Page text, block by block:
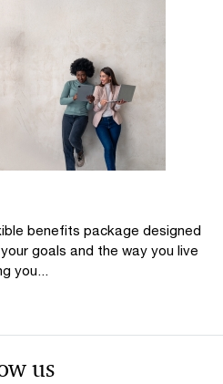
benefits package designed
goals and the way you live
you...
us